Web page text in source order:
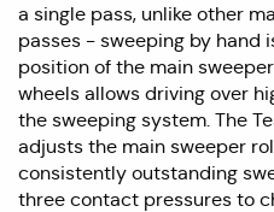
a single pass, unlike other
passes - sweeping by hand
position of the main
wheels allows driving over
the sweeping system. The
adjusts the main sweeper
consistently outstanding
three contact pressures to